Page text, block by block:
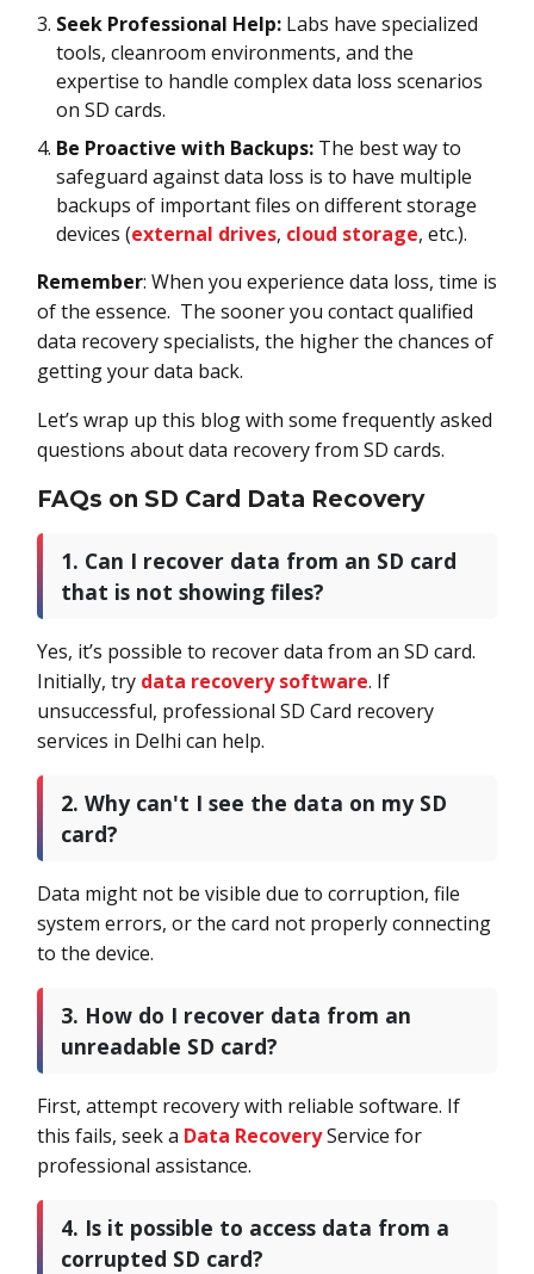
Seek Professional Help: Labs have specialized
tools, cleanroom environments, and the
expertise to handle complex data loss scenarios
on SD cards.
Be Proactive with Backups: The best way to
safeguard against data loss is to have multiple
backups of important files on different storage
devices (external drives, cloud storage, etc.).
Remember: When you experience data loss, time is
of the essence. The sooner you contact qualified
data recovery specialists, the higher the chances of
getting your data back.
Let’s wrap up this blog with some frequently asked
questions about data recovery from SD cards.
FAQs on SD Card Data Recovery
1. Can I recover data from an SD card
that is not showing files?
Yes, it’s possible to recover data from an SD card.
Initially, try data recovery software. If
unsuccessful, professional SD Card recovery
services in Delhi can help.
2. Why can't I see the data on my SD
card?
Data might not be visible due to corruption, file
system errors, or the card not properly connecting
to the device.
3. How do I recover data from an
unreadable SD card?
First, attempt recovery with reliable software. If
this fails, seek a Data RecoveryService for
professional assistance.
4. Is it possible to access data from a
corrupted SD card?